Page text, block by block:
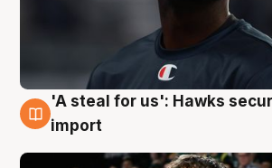
6 Aug
'A steal for us': Hawks
import